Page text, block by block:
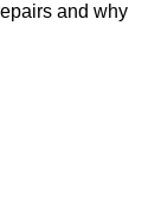
and why